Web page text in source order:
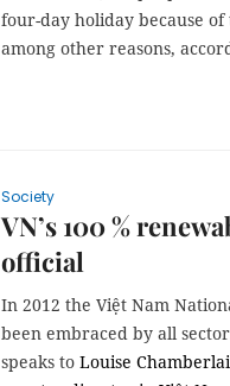
four-day holiday because
among other reasons,
Society
VN’s 100 %
official
In 2012 the Việt Nam
been embraced by all
speaks to Louise